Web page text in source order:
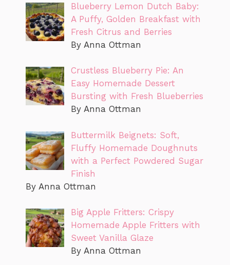
Blueberry Lemon Dutch Baby:
A Puffy, Golden Breakfast with
Fresh Citrus and Berries
By Anna Ottman
Crustless Blueberry Pie: An
Easy Homemade Dessert
Bursting with Fresh Blueberries
By Anna Ottman
Buttermilk Beignets: Soft,
Fluffy Homemade Doughnuts
with a Perfect Powdered Sugar
Finish
By Anna Ottman
Big Apple Fritters: Crispy
Homemade Apple Fritters with
Sweet Vanilla Glaze
By Anna Ottman